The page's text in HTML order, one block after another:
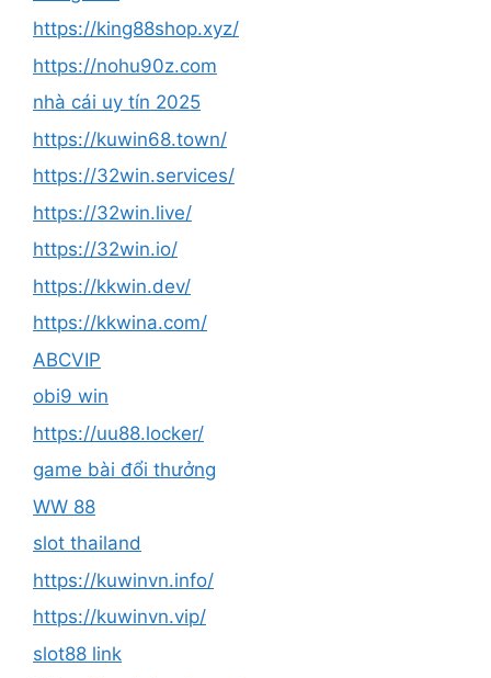
https://king88shop.xyz/
https://nohu90z.com
nhà cái uy tín 2025
https://kuwin68.town/
https://32win.services/
https://32win.live/
https://32win.io/
https://kkwin.dev/
https://kkwina.com/
ABCVIP
obi9 win
https://uu88.locker/
game bài đổi thưởng
WW 88
slot thailand
https://kuwinvn.info/
https://kuwinvn.vip/
slot88 link